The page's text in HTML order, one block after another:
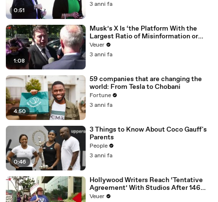
0:51
3 anni fa
1:08
Musk’s X Is ‘the Platform With the
Largest Ratio of Misinformation or
Disinformation’ Amongst All Social
Media Platforms
Veuer
3 anni fa
4:50
59 companies that are changing the
world: From Tesla to Chobani
Fortune
3 anni fa
0:46
3 Things to Know About Coco Gauff's
Parents
People
3 anni fa
Hollywood Writers Reach ‘Tentative
Agreement’ With Studios After 146
Day Strike
Veuer